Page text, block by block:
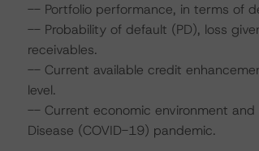
-- Portfolio performance, in terms of
-- Probability of default (PD), loss
receivables.
-- Current available credit
level.
-- Current economic environment
Disease (COVID-19) pandemic.